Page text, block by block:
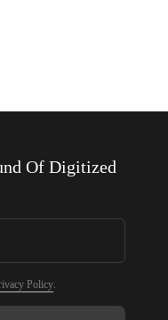
Of Digitized
Policy.